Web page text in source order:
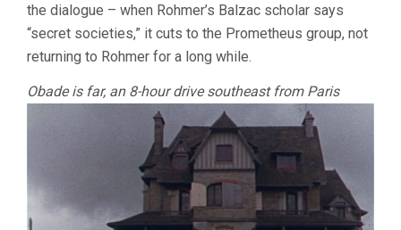
the dialogue – when Rohmer’s Balzac scholar says
“secret societies,” it cuts to the Prometheus group, not
returning to Rohmer for a long while.
Obade is far, an 8-hour drive southeast from Paris